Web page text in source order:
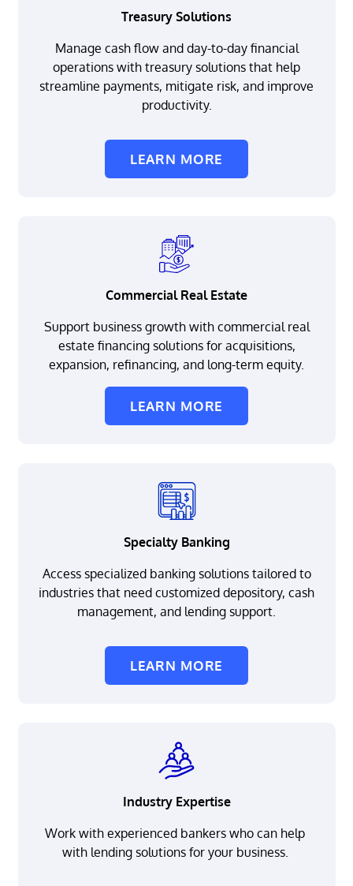
Treasury Solutions
Manage cash flow and day-to-day financial
operations with treasury solutions that help
streamline payments, mitigate risk, and improve
productivity.
LEARN MORE
Commercial Real Estate
Support business growth with commercial real
estate financing solutions for acquisitions,
expansion, refinancing, and long-term equity.
LEARN MORE
Specialty Banking
Access specialized banking solutions tailored to
industries that need customized depository, cash
management, and lending support.
LEARN MORE
Industry Expertise
Work with experienced bankers who can help
with lending solutions for your business.